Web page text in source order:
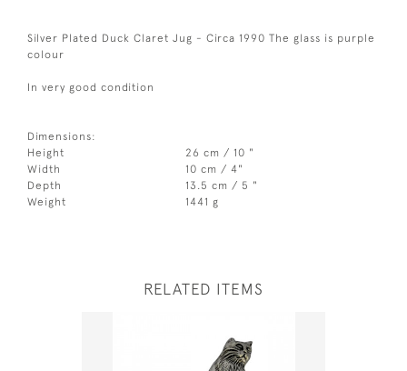
Silver Plated Duck Claret Jug - Circa 1990 The glass is purple
colour
In very good condition
Dimensions:
Height
26 cm / 10 "
Width
10 cm / 4"
Depth
13.5 cm / 5 "
Weight
1441 g
RELATED ITEMS